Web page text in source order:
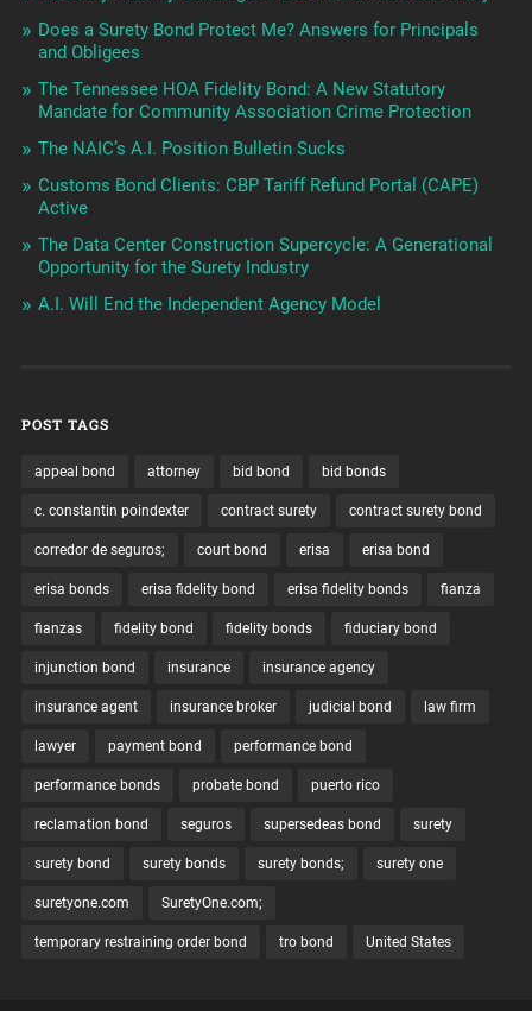
Does a Surety Bond Protect Me? Answers for Principals
and Obligees
The Tennessee HOA Fidelity Bond: A New Statutory
Mandate for Community Association Crime Protection
The NAIC’s A.I. Position Bulletin Sucks
Customs Bond Clients: CBP Tariff Refund Portal (CAPE)
Active
The Data Center Construction Supercycle: A Generational
Opportunity for the Surety Industry
A.I. Will End the Independent Agency Model
POST TAGS
appeal bond attorney bid bond bid bonds
c. constantin poindexter contract surety contract surety bond
corredor de seguros; court bond erisa erisa bond
erisa bonds erisa fidelity bond erisa fidelity bonds fianza
fianzas fidelity bond fidelity bonds fiduciary bond
injunction bond insurance insurance agency
insurance agent insurance broker judicial bond law firm
lawyer payment bond performance bond
performance bonds probate bond puerto rico
reclamation bond seguros supersedeas bond surety
surety bond surety bonds surety bonds; surety one
suretyone.com SuretyOne.com;
temporary restraining order bond tro bond United States